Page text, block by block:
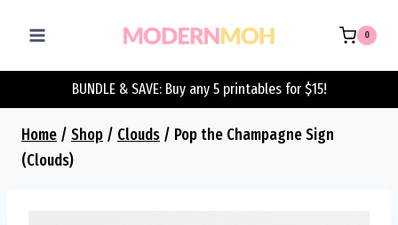
0
BUNDLE & SAVE: Buy any 5 printables for $15!
Home / Shop / Clouds / Pop the Champagne Sign
(Clouds)